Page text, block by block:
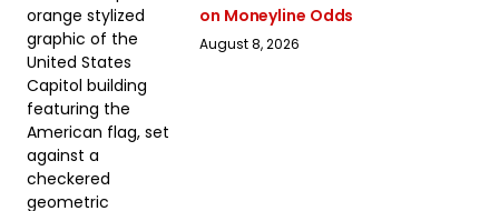
on Moneyline Odds
August 8, 2026